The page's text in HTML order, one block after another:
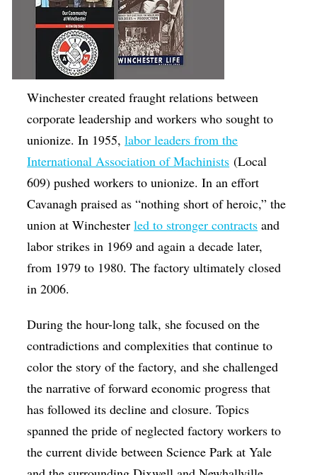
Winchester created fraught relations between
corporate leadership and workers who sought to
unionize. In 1955,labor leaders from the
International Association of Machinists (Local
609) pushed workers to unionize. In an effort
Cavanagh praised as “nothing short of heroic,” the
union at Winchesterled to stronger contracts and
labor strikes in 1969 and again a decade later,
from 1979 to 1980. The factory ultimately closed
in 2006.
During the hour-long talk, she focused on the
contradictions and complexities that continue to
color the story of the factory, and she challenged
the narrative of forward economic progress that
has followed its decline and closure. Topics
spanned the pride of neglected factory workers to
the current divide between Science Park at Yale